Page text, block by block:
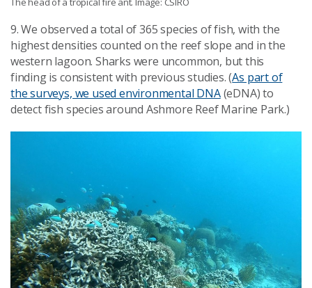
9. We observed a total of 365 species of fish, with the
highest densities counted on the reef slope and in the
western lagoon. Sharks were uncommon, but this
finding is consistent with previous studies. (As part of
the surveys, we used environmental DNA(eDNA) to
detect fish species around Ashmore Reef Marine Park.)